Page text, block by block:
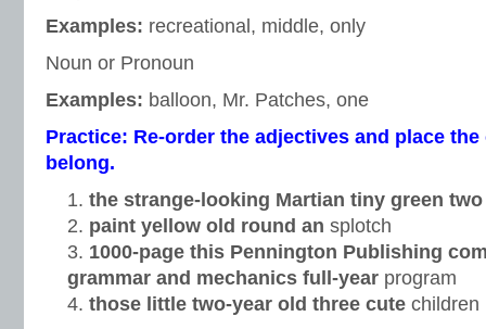
Examples: recreational, middle, only
Noun or Pronoun
Examples: balloon, Mr. Patches, one
Practice: Re-order the adjectives and place
belong.
the strange-looking Martian tiny green
paint yellow old round an splotch
1000-page this Pennington Publishing
grammar and mechanics full-year program
those little two-year old three cute children